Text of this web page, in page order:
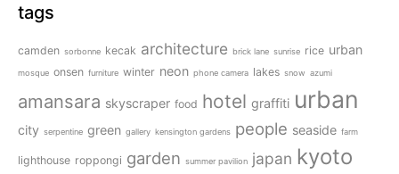
tags
camden sorbonne kecak architecture brick lane sunrise rice urban
mosque onsen furniture winter neon phone camera lakes snow azumi
amansara skyscraper food hotel graffiti urban
city serpentine green gallery kensington gardens people seaside farm
lighthouse roppongi garden summer pavilion japan kyoto